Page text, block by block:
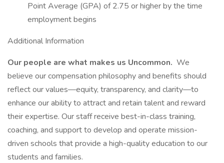
Point Average (GPA) of 2.75 or higher by the time
employment begins
Additional Information
Our people are what makes us Uncommon. We
believe our compensation philosophy and benefits should
reflect our values—equity, transparency, and clarity—to
enhance our ability to attract and retain talent and reward
their expertise. Our staff receive best-in-class training,
coaching, and support to develop and operate mission-
driven schools that provide a high-quality education to our
students and families.